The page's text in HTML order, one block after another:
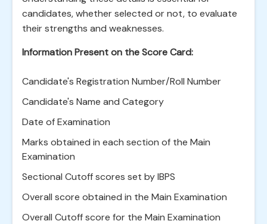
candidates, whether selected or not, to evaluate
their strengths and weaknesses.
Information Present on the Score Card:
Candidate's Registration Number/Roll Number
Candidate's Name and Category
Date of Examination
Marks obtained in each section of the Main
Examination
Sectional Cutoff scores set by IBPS
Overall score obtained in the Main Examination
Overall Cutoff score for the Main Examination